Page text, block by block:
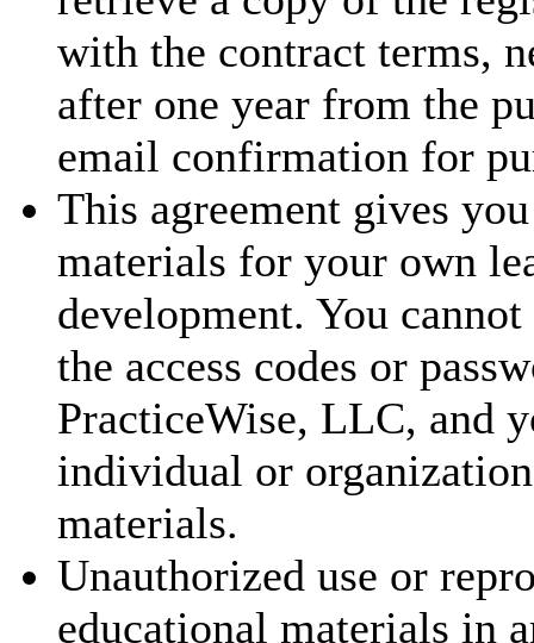
with the contract terms,
after one year from the
email confirmation for
This agreement gives
materials for your own
development. You
the access codes or
PracticeWise, LLC, and
individual or
materials.
Unauthorized use or
educational materials in